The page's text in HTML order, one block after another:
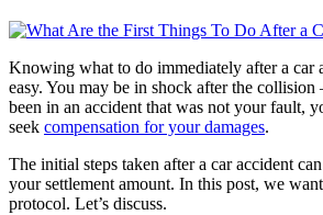
Knowing what to do immediately after a car
easy. You may be in shock after the
been in an accident that was not your fault,
seek compensation for your damages.
The initial steps taken after a car accident
your settlement amount. In this post, we
protocol. Let’s discuss.